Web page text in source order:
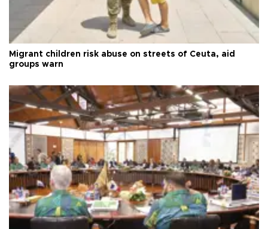
Migrant children risk abuse on streets of Ceuta, aid
groups warn